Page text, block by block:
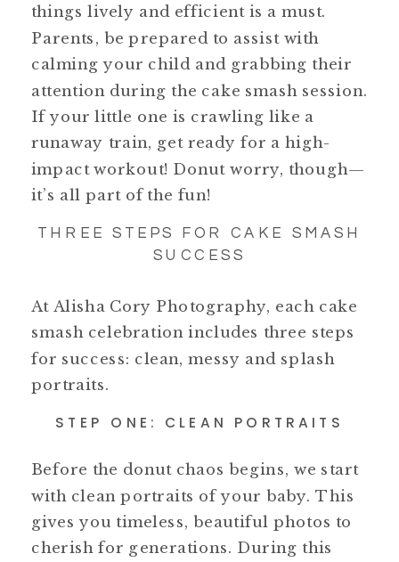
things lively and efficient is a must.
Parents, be prepared to assist with
calming your child and grabbing their
attention during the cake smash session.
If your little one is crawling like a
runaway train, get ready for a high-
impact workout! Donut worry, though—
it’s all part of the fun!
THREE STEPS FOR CAKE SMASH
SUCCESS
At Alisha Cory Photography, each cake
smash celebration includes three steps
for success: clean, messy and splash
portraits.
STEP ONE: CLEAN PORTRAITS
Before the donut chaos begins, we start
with clean portraits of your baby. This
gives you timeless, beautiful photos to
cherish for generations. During this